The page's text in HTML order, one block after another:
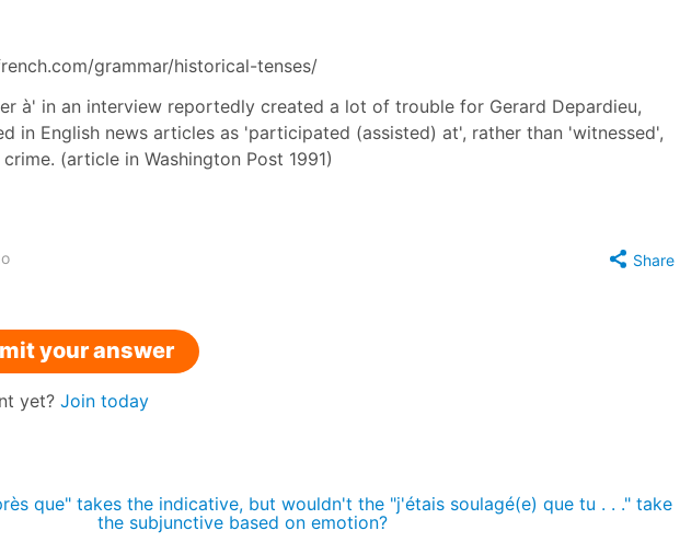
grammar/historical-tenses/
à' in an interview reportedly created a lot of trouble for Gerard Depardieu,
in English news articles as 'participated (assisted) at', rather than 'witnessed',
(article in Washington Post 1991)
Share
your answer
yet? Join today
que" takes the indicative, but wouldn't the "j'étais soulagé(e) que tu . . ." take
the subjunctive based on emotion?